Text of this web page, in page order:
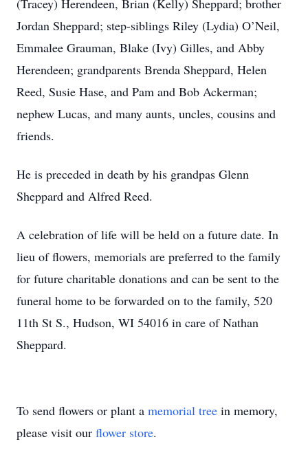
(Tracey) Herendeen, Brian (Kelly) Sheppard; brother
Jordan Sheppard; step-siblings Riley (Lydia) O’Neil,
Emmalee Grauman, Blake (Ivy) Gilles, and Abby
Herendeen; grandparents Brenda Sheppard, Helen
Reed, Susie Hase, and Pam and Bob Ackerman;
nephew Lucas, and many aunts, uncles, cousins and
friends.
He is preceded in death by his grandpas Glenn
Sheppard and Alfred Reed.
A celebration of life will be held on a future date. In
lieu of flowers, memorials are preferred to the family
for future charitable donations and can be sent to the
funeral home to be forwarded on to the family, 520
11th St S., Hudson, WI 54016 in care of Nathan
Sheppard.
To send flowers or plant a memorial tree in memory,
please visit our flower store.